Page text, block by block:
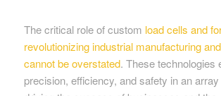
The critical role of custom load cells and
revolutionizing industrial manufacturing
cannot be overstated. These technologies
precision, efficiency, and safety in an